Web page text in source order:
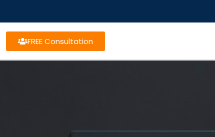
FREE Consultation